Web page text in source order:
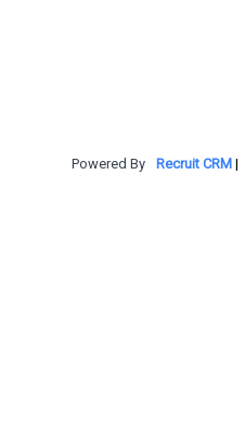
Powered By Recruit CRM |